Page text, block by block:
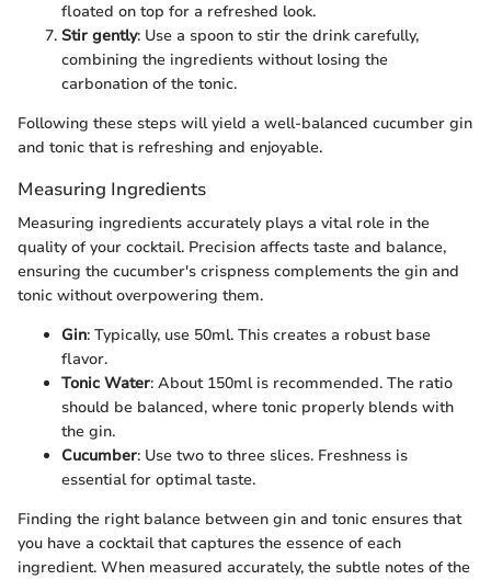
floated on top for a refreshed look.
Stir gently: Use a spoon to stir the drink carefully,
combining the ingredients without losing the
carbonation of the tonic.
Following these steps will yield a well-balanced cucumber gin
and tonic that is refreshing and enjoyable.
Measuring Ingredients
Measuring ingredients accurately plays a vital role in the
quality of your cocktail. Precision affects taste and balance,
ensuring the cucumber's crispness complements the gin and
tonic without overpowering them.
Gin: Typically, use 50ml. This creates a robust base
flavor.
Tonic Water: About 150ml is recommended. The ratio
should be balanced, where tonic properly blends with
the gin.
Cucumber: Use two to three slices. Freshness is
essential for optimal taste.
Finding the right balance between gin and tonic ensures that
you have a cocktail that captures the essence of each
ingredient. When measured accurately, the subtle notes of the